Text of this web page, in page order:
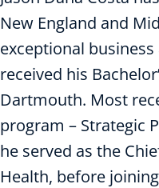
New England and
exceptional
received his
Dartmouth. Most
program – Strategic
he served as the
Health, before